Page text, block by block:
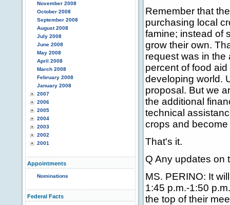
November 2008
October 2008
September 2008
August 2008
July 2008
June 2008
May 2008
April 2008
March 2008
February 2008
January 2008
2007
2006
2005
2004
2003
2002
2001
Appointments
Nominations
Federal Facts
Remember that
purchasing local
famine; instead of
grow their own.
request was in the
percent of food
developing world.
proposal. But we
the additional
technical
crops and
That's it.
Q Any updates on
MS. PERINO: It
1:45 p.m.-1:50
the top of their